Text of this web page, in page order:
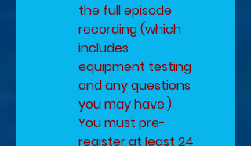
the full episode
recording (which
includes
equipment testing
and any questions
you may have.)  ​
You must pre-
register at least 24